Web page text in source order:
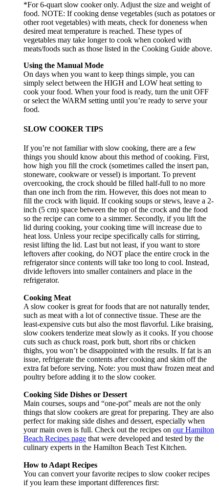
*For 6-quart slow cooker only. Adjust the size and weight of
food. NOTE: If cooking dense vegetables (such as potatoes or
other root vegetables) with meats, check for doneness when
desired meat temperature is reached. These types of
vegetables may take longer to cook when cooked with
meats/foods such as those listed in the Cooking Guide above.
Using the Manual Mode
On days when you want to keep things simple, you can
simply select between the HIGH and LOW heat setting to
cook your food. When your food is ready, turn the unit OFF
or select the WARM setting until you’re ready to serve your
food.
SLOW COOKER TIPS
If you’re not familiar with slow cooking, there are a few
things you should know about this method of cooking. First,
how high you fill the crock (sometimes called the insert pan,
stoneware, cookware or vessel) is important. To prevent
overcooking, the crock should be filled half-full to no more
than one inch from the rim. However, this does not mean to
fill the crock with liquid. If cooking soups or stews, leave a 2-
inch (5 cm) space between the top of the crock and the food
so the recipe can come to a simmer. Secondly, if you lift the
lid during cooking, your cooking time will increase due to
heat loss. Unless your recipe specifically calls for stirring,
resist lifting the lid. Last but not least, if you want to store
leftovers after cooking, do NOT place the entire crock in the
refrigerator since contents will take too long to cool. Instead,
divide leftovers into smaller containers and place in the
refrigerator.
Cooking Meat
A slow cooker is great for foods that are not naturally tender,
such as meat with a lot of connective tissue. These are the
least-expensive cuts but also the most flavorful. Like braising,
slow cookers tenderize meat slowly as it cooks. If you choose
cuts such as chuck roast, pork butt, short ribs or chicken
thighs, you won’t be disappointed with the results. If fat is an
issue, refrigerate the contents after cooking and skim off the
extra fat before serving. Note: you must thaw frozen meat and
poultry before adding it to the slow cooker.
Cooking Side Dishes or Dessert
Main courses, soups and “one-pot” meals are not the only
things that slow cookers are great for preparing. They are also
perfect for making side dishes and dessert, especially when
your main oven is full. Check out the recipes on our Hamilton
Beach Recipes page that were developed and tested by the
culinary experts in the Hamilton Beach Test Kitchen.
How to Adapt Recipes
You can convert your favorite recipes to slow cooker recipes
if you learn these important differences first: